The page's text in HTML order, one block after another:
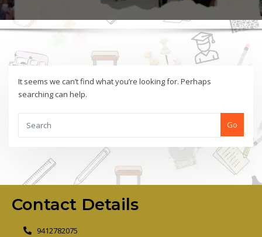
It seems we can’t find what you’re looking for. Perhaps
searching can help.
Go
Contact Details
9412782075